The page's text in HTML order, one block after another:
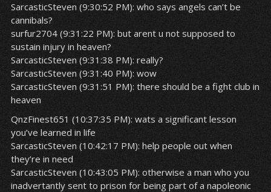
SarcasticSteven (9:30:52 PM): who says angels can’t be
cannibals?
surfur2704 (9:31:22 PM): but arent u not supposed to
sustain injury in heaven?
SarcasticSteven (9:31:38 PM): really?
SarcasticSteven (9:31:40 PM): wow
SarcasticSteven (9:31:51 PM): there should be a fight club in
heaven
QnzFinest651 (10:37:35 PM): wats a significant lesson
you’ve learned in life
SarcasticSteven (10:42:17 PM): help people out when
they’re in need
SarcasticSteven (10:43:05 PM): otherwise a man who you
inadvertantly sent to prison for being part of a napoleonic